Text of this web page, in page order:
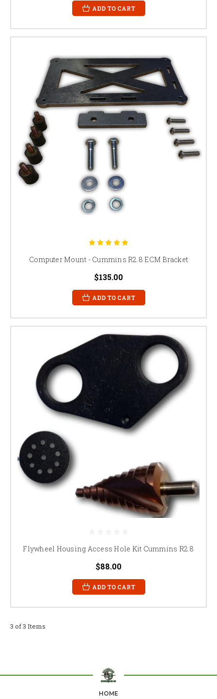
ADD TO CART
Computer Mount - Cummins R2.8 ECM Bracket
$135.00
ADD TO CART
Flywheel Housing Access Hole Kit Cummins R2.8
$88.00
ADD TO CART
3 of 3 Items
HOME